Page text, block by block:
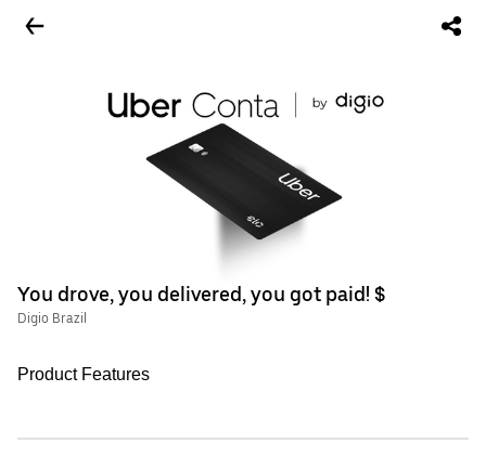
You drove, you delivered, you got paid! $
Digio Brazil
Product Features